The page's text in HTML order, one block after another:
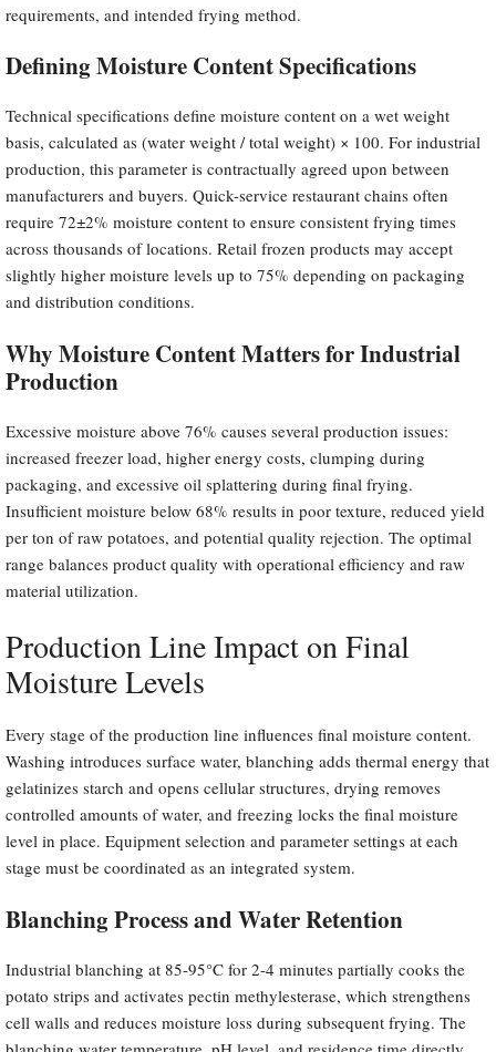
requirements, and intended frying method.
Defining Moisture Content Specifications
Technical specifications define moisture content on a wet weight
basis, calculated as (water weight / total weight) × 100. For industrial
production, this parameter is contractually agreed upon between
manufacturers and buyers. Quick-service restaurant chains often
require 72±2% moisture content to ensure consistent frying times
across thousands of locations. Retail frozen products may accept
slightly higher moisture levels up to 75% depending on packaging
and distribution conditions.
Why Moisture Content Matters for Industrial
Production
Excessive moisture above 76% causes several production issues:
increased freezer load, higher energy costs, clumping during
packaging, and excessive oil splattering during final frying.
Insufficient moisture below 68% results in poor texture, reduced yield
per ton of raw potatoes, and potential quality rejection. The optimal
range balances product quality with operational efficiency and raw
material utilization.
Production Line Impact on Final
Moisture Levels
Every stage of the production line influences final moisture content.
Washing introduces surface water, blanching adds thermal energy that
gelatinizes starch and opens cellular structures, drying removes
controlled amounts of water, and freezing locks the final moisture
level in place. Equipment selection and parameter settings at each
stage must be coordinated as an integrated system.
Blanching Process and Water Retention
Industrial blanching at 85-95°C for 2-4 minutes partially cooks the
potato strips and activates pectin methylesterase, which strengthens
cell walls and reduces moisture loss during subsequent frying. The